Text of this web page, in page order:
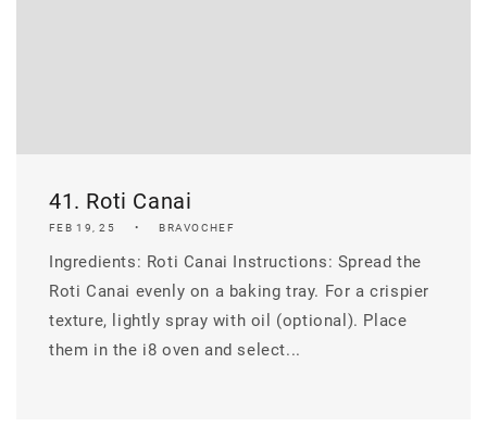
41. Roti Canai
FEB 19, 25 BRAVOCHEF
Ingredients: Roti Canai Instructions: Spread the
Roti Canai evenly on a baking tray. For a crispier
texture, lightly spray with oil (optional). Place
them in the i8 oven and select...